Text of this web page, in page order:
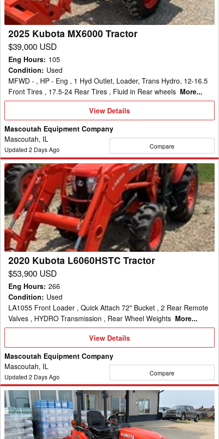
2025 Kubota MX6000 Tractor
$39,000 USD
Eng Hours: 105
Condition: Used
MFWD - , HP - Eng , 1 Hyd Outlet, Loader, Trans Hydro, 12-16.5
Front Tires , 17.5-24 Rear Tires , Fluid in Rear wheels More...
View
View Details
Mascoutah Equipment Company
Mascoutah, IL
Updated 2 Days Ago Compare
2020
Kubota
L6060HSTC
Tractor
2020 Kubota L6060HSTC Tractor
$53,900 USD
Eng Hours: 266
Condition: Used
LA1055 Front Loader , Quick Attach 72" Bucket , 2 Rear Remote
Valves , HYDRO Transmission , Rear Wheel Weights More...
View
Details
View Details
Mascoutah Equipment Company
Mascoutah, IL
Updated 2 Days Ago Compare
2016
Kubota
BX1870
Tractor